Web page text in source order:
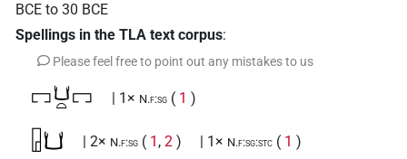
BCE to 30 BCE
Spellings in the TLA text corpus:
Please feel free to point out any mistakes to us
𓉐𓂓𓏏𓉐 | 1× N.f:sg ( 1 )
𓉗𓂓 | 2× N.f:sg ( 1 , 2 ) | 1× N.f:sg:stc ( 1 )